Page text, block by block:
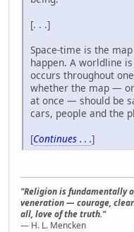
[. . .]
Space-time is the
happen. A worldline
occurs throughout
whether the map —
at once — should be
cars, people and the
[Continues . . .]
"Religion is fundamentally
veneration — courage,
all, love of the truth."
— H. L. Mencken